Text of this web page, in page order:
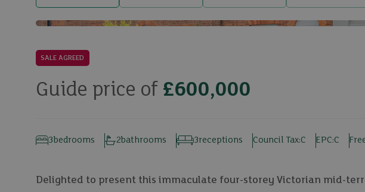
SALE AGREED
Guide price of £600,000
bedrooms
3 bathrooms
2 receptions
3 Council Tax:C EPC:C
Delighted to present this immaculate four-storey Victorian mid-